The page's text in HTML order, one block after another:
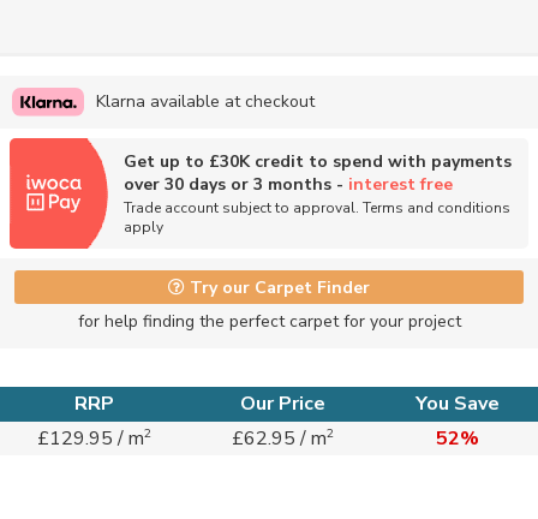
Klarna available at checkout
Get up to £30K credit to spend with payments
over 30 days or 3 months - interest free
Trade account subject to approval. Terms and conditions
apply
Try our Carpet Finder
for help finding the perfect carpet for your project
RRP Our Price
You Save
£129.95 / m2 £62.95 / m2 52%